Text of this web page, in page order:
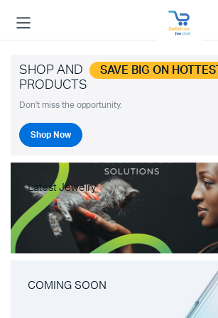
SHOP AND SAVE BIG ON HOTTEST
PRODUCTS
Don't miss the opportunity.
Shop Now
Latest Jewelry
COMING SOON